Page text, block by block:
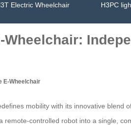
Electric Wheelchair H3PC
Wheelchair:
E-Wheelchair
mobility with its innovative blend
remote-controlled robot into a single,